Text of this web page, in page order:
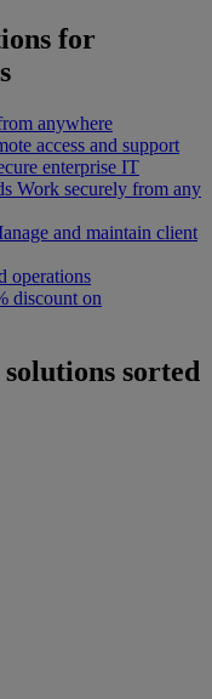
for
anywhere
access and support
enterprise IT
Work securely from any
and maintain client
operations
discount on
sorted